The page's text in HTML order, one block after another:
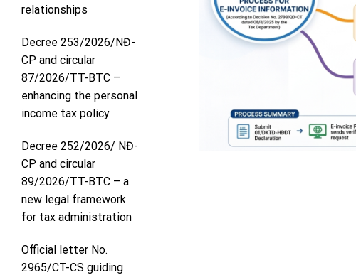
relationships
Decree 253/2026/NĐ-
CP and circular
87/2026/TT-BTC –
enhancing the personal
income tax policy
Decree 252/2026/ NĐ-
CP and circular
89/2026/TT-BTC – a
new legal framework
for tax administration
Official letter No.
2965/CT-CS guiding